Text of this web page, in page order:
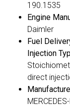
190.1535
Engine
Daimler
Fuel
Injection
direct